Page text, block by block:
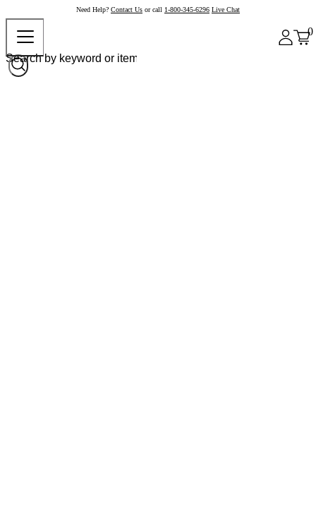
Need Help? Contact Us or call 1-800-345-6296 Live Chat
0